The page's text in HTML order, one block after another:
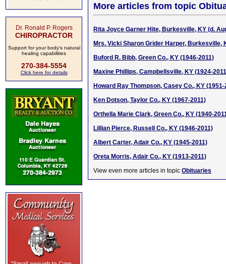
Dr. Ronald P. Rogers
CHIROPRACTOR
Support for your body's natural
healing capabilities
270-384-5554
Click here for details
More articles from topic
Rita Joyce Garner Hite, Burkesville, KY (d.
Mrs. Vicki Sharon Grider Harper, Burkesville,
Buford R. Bibb, Green Co., KY (1946-2011)
Maxine Phillips, Campbellsville, KY (1924-
Howard Ray Thompson, Casey Co., KY (1951-
Ken Dotson, Taylor Co., KY (1967-2011)
Orthella Marie Clark, Green Co., KY (1940-
Lillian Pierce, Russell Co., KY (1946-2011)
Albert Carter, Adair Co., KY (1945-2011)
Oreta Morris, Adair Co., KY (1913-2011)
View even more articles in topic Obituaries